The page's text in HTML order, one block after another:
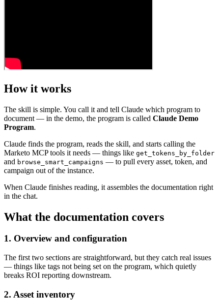
How it works
The skill is simple. You call it and tell Claude which program to
document — in the demo, the program is called Claude Demo
Program.
Claude finds the program, reads the skill, and starts calling the
Marketo MCP tools it needs — things like get_tokens_by_folder
and browse_smart_campaigns — to pull every asset, token, and
campaign out of the instance.
When Claude finishes reading, it assembles the documentation right
in the chat.
What the documentation covers
1. Overview and configuration
The first two sections are straightforward, but they catch real issues
— things like tags not being set on the program, which quietly
breaks ROI reporting downstream.
2. Asset inventory